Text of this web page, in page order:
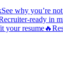
See why you’re
ready in
your resume🔥